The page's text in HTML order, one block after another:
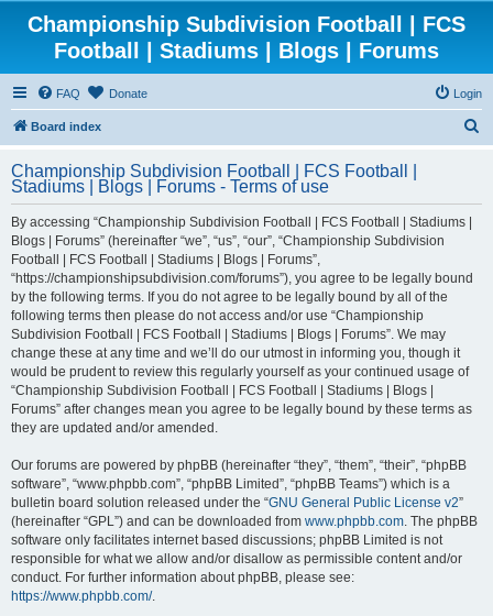
Championship Subdivision Football | FCS
Football | Stadiums | Blogs | Forums
FAQ Donate Login
Board index
r
Championship Subdivision Football | FCS Football |
Stadiums | Blogs | Forums - Terms of use
By accessing “Championship Subdivision Football | FCS Football | Stadiums |
Blogs | Forums” (hereinafter “we”, “us”, “our”, “Championship Subdivision
Football | FCS Football | Stadiums | Blogs | Forums”,
“https://championshipsubdivision.com/forums”), you agree to be legally bound
by the following terms. If you do not agree to be legally bound by all of the
following terms then please do not access and/or use “Championship
Subdivision Football | FCS Football | Stadiums | Blogs | Forums”. We may
change these at any time and we’ll do our utmost in informing you, though it
would be prudent to review this regularly yourself as your continued usage of
“Championship Subdivision Football | FCS Football | Stadiums | Blogs |
Forums” after changes mean you agree to be legally bound by these terms as
they are updated and/or amended.
Our forums are powered by phpBB (hereinafter “they”, “them”, “their”, “phpBB
software”, “www.phpbb.com”, “phpBB Limited”, “phpBB Teams”) which is a
bulletin board solution released under the “GNU General Public License v2”
(hereinafter “GPL”) and can be downloaded from www.phpbb.com. The phpBB
software only facilitates internet based discussions; phpBB Limited is not
responsible for what we allow and/or disallow as permissible content and/or
conduct. For further information about phpBB, please see:
https://www.phpbb.com/.